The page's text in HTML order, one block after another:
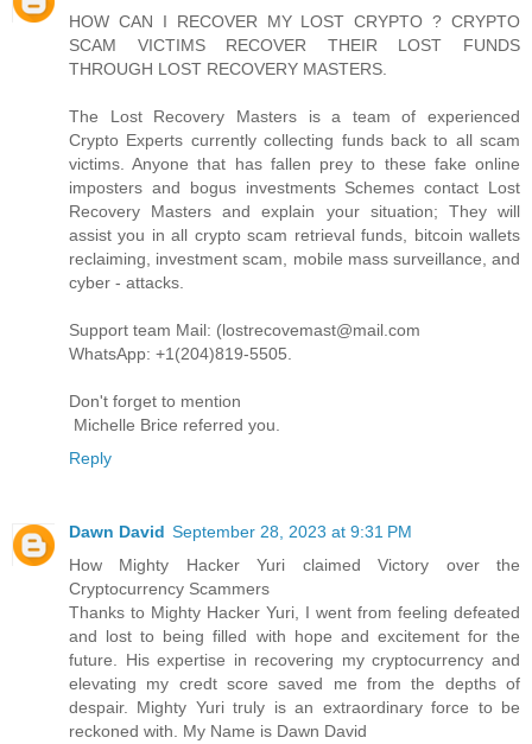
HOW CAN I RECOVER MY LOST CRYPTO ? CRYPTO
SCAM VICTIMS RECOVER THEIR LOST FUNDS
THROUGH LOST RECOVERY MASTERS.
The Lost Recovery Masters is a team of experienced
Crypto Experts currently collecting funds back to all scam
victims. Anyone that has fallen prey to these fake online
imposters and bogus investments Schemes contact Lost
Recovery Masters and explain your situation; They will
assist you in all crypto scam retrieval funds, bitcoin wallets
reclaiming, investment scam, mobile mass surveillance, and
cyber - attacks.
Support team Mail: (lostrecovemast@mail.com
WhatsApp: +1(204)819-5505.
Don't forget to mention
Michelle Brice referred you.
Reply
Dawn David September 28, 2023 at 9:31 PM
How Mighty Hacker Yuri claimed Victory over the
Cryptocurrency Scammers
Thanks to Mighty Hacker Yuri, I went from feeling defeated
and lost to being filled with hope and excitement for the
future. His expertise in recovering my cryptocurrency and
elevating my credt score saved me from the depths of
despair. Mighty Yuri truly is an extraordinary force to be
reckoned with. My Name is Dawn David